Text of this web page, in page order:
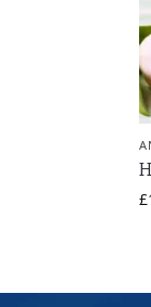
£